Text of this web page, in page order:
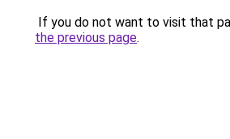
If you do not want to visit that
the previous page.